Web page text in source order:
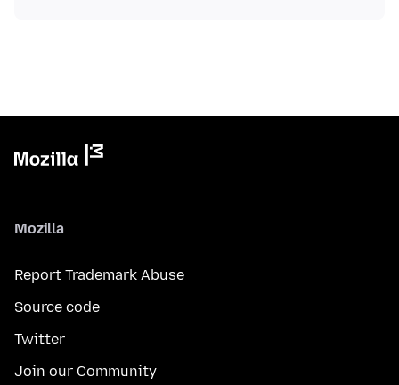
Mozilla
Report Trademark Abuse
Source code
Twitter
Join our Community